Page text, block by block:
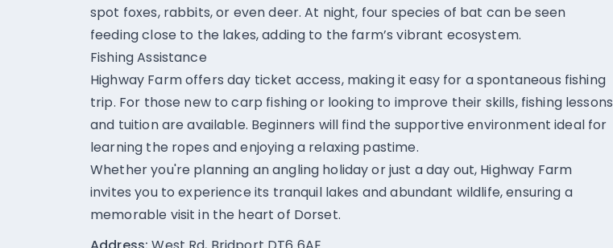
spot foxes, rabbits, or even deer. At night, four species of bat can be seen
feeding close to the lakes, adding to the farm’s vibrant ecosystem.
Fishing Assistance
Highway Farm offers day ticket access, making it easy for a spontaneous fishing
trip. For those new to carp fishing or looking to improve their skills, fishing lessons
and tuition are available. Beginners will find the supportive environment ideal for
learning the ropes and enjoying a relaxing pastime.
Whether you're planning an angling holiday or just a day out, Highway Farm
invites you to experience its tranquil lakes and abundant wildlife, ensuring a
memorable visit in the heart of Dorset.